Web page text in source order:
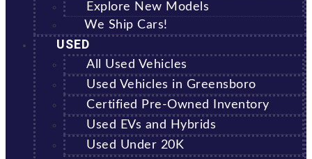
Explore New Models
We Ship Cars!
USED
All Used Vehicles
Used Vehicles in Greensboro
Certified Pre-Owned Inventory
Used EVs and Hybrids
Used Under 20K